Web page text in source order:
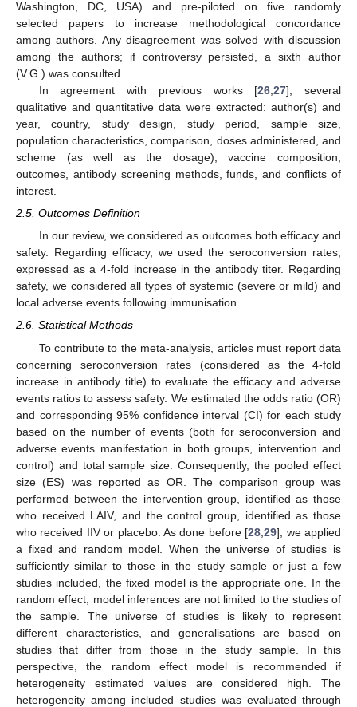
Washington, DC, USA) and pre-piloted on five randomly
selected papers to increase methodological concordance
among authors. Any disagreement was solved with discussion
among the authors; if controversy persisted, a sixth author
(V.G.) was consulted.
In agreement with previous works [26 ,27], several
qualitative and quantitative data were extracted: author(s) and
year, country, study design, study period, sample size,
population characteristics, comparison, doses administered, and
scheme (as well as the dosage), vaccine composition,
outcomes, antibody screening methods, funds, and conflicts of
interest.
2.5. Outcomes Definition
In our review, we considered as outcomes both efficacy and
safety. Regarding efficacy, we used the seroconversion rates,
expressed as a 4-fold increase in the antibody titer. Regarding
safety, we considered all types of systemic (severe or mild) and
local adverse events following immunisation.
2.6. Statistical Methods
To contribute to the meta-analysis, articles must report data
concerning seroconversion rates (considered as the 4-fold
increase in antibody title) to evaluate the efficacy and adverse
events ratios to assess safety. We estimated the odds ratio (OR)
and corresponding 95% confidence interval (CI) for each study
based on the number of events (both for seroconversion and
adverse events manifestation in both groups, intervention and
control) and total sample size. Consequently, the pooled effect
size (ES) was reported as OR. The comparison group was
performed between the intervention group, identified as those
who received LAIV, and the control group, identified as those
who received IIV or placebo. As done before [28 ,29], we applied
a fixed and random model. When the universe of studies is
sufficiently similar to those in the study sample or just a few
studies included, the fixed model is the appropriate one. In the
random effect, model inferences are not limited to the studies of
the sample. The universe of studies is likely to represent
different characteristics, and generalisations are based on
studies that differ from those in the study sample. In this
perspective, the random effect model is recommended if
heterogeneity estimated values are considered high. The
heterogeneity among included studies was evaluated through